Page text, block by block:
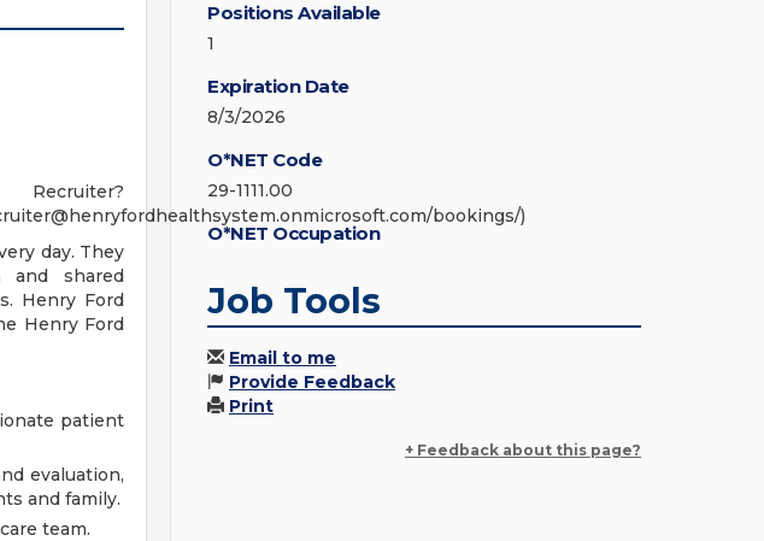
bookings/)
day. They
and shared
Henry Ford
Henry Ford
patient
evaluation,
and family.
team.
Positions Available
1
Expiration Date
8/3/2026
O*NET Code
29-1111.00
O*NET Occupation
Job Tools
Email to me
Provide Feedback
Print
+ Feedback about this page?